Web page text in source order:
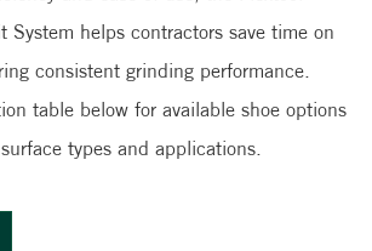
System helps contractors save time on
consistent grinding performance.
table below for available shoe options
types and applications.